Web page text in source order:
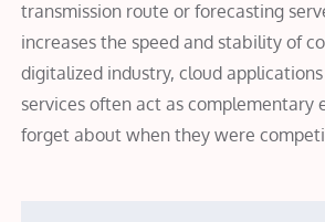
transmission route or forecasting
increases the speed and stability of
digitalized industry, cloud
services often act as complementary
forget about when they were